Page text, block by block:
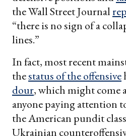
the Wall Street Journal
“there is no sign of a
lines.”
In fact, most recent
thestatus of the offensive
dour, which might come
anyone paying attention
the American pundit
Ukrainian